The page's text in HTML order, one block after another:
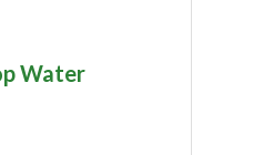
Water